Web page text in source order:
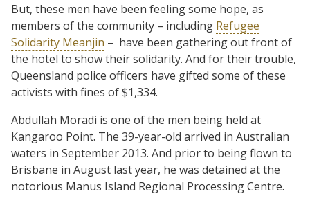
But, these men have been feeling some hope, as
members of the community – including Refugee
Solidarity Meanjin – have been gathering out front of
the hotel to show their solidarity. And for their trouble,
Queensland police officers have gifted some of these
activists with fines of $1,334.
Abdullah Moradi is one of the men being held at
Kangaroo Point. The 39-year-old arrived in Australian
waters in September 2013. And prior to being flown to
Brisbane in August last year, he was detained at the
notorious Manus Island Regional Processing Centre.